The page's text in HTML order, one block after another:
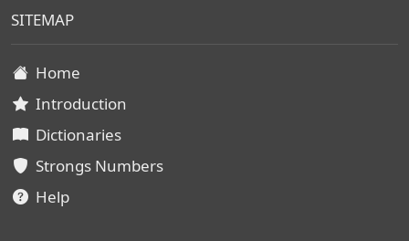
SITEMAP
Home
Introduction
Dictionaries
Strongs Numbers
Help